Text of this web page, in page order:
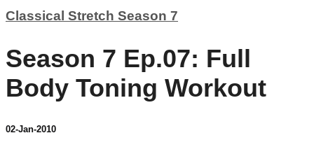
Classical Stretch Season 7
Season 7 Ep.07: Full
Body Toning Workout
02-Jan-2010